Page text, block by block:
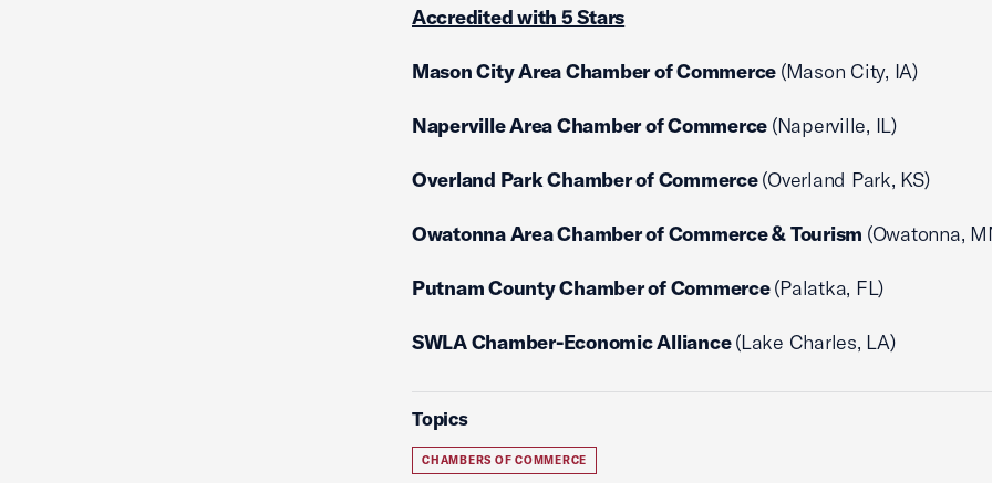
Accredited with 5 Stars
Mason City Area Chamber of Commerce (Mason City, IA)
Naperville Area Chamber of Commerce (Naperville, IL)
Overland Park Chamber of Commerce(Overland Park, KS)
Owatonna Area Chamber of Commerce & Tourism (Owatonna,
Putnam County Chamber of Commerce(Palatka, FL)
SWLA Chamber-Economic Alliance(Lake Charles, LA)
Topics
CHAMBERS OF COMMERCE